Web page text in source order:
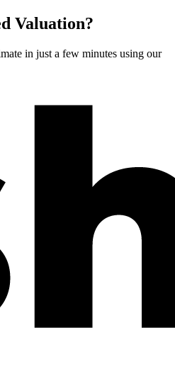
Valuation?
in just a few minutes using our